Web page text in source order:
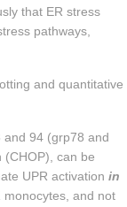
that ER stress
pathways,
and quantitative
and 94 (grp78 and
(CHOP), can be
UPR activation in
monocytes, and not